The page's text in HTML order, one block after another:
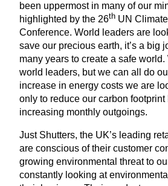
been uppermost in many of our
highlighted by the 26th UN
Conference. World leaders are
save our precious earth, it’s a big
many years to create a safe
world leaders, but we can all do
increase in energy costs we are
only to reduce our carbon
increasing monthly outgoings.
Just Shutters, the UK’s leading
are conscious of their customer
growing environmental threat to
constantly looking at